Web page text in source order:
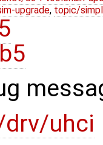
upgrade, topic/
uhci